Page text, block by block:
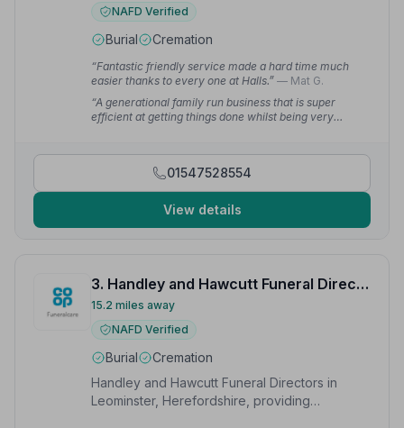
NAFD Verified
Burial Cremation
“Fantastic friendly service made a hard time much
easier thanks to every one at Halls.” — Mat G.
“A generational family run business that is super
efficient at getting things done whilst being very
01547528554
View details
3. Handley and Hawcutt Funeral Directors
15.2 miles away
NAFD Verified
Burial
Cremation
Handley and Hawcutt Funeral Directors in
Leominster, Herefordshire, providing